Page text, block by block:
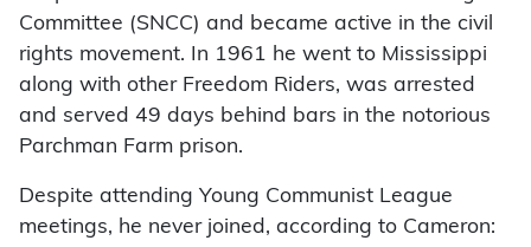
Committee (SNCC) and became active in the civil
rights movement. In 1961 he went to Mississippi
along with other Freedom Riders, was arrested
and served 49 days behind bars in the notorious
Parchman Farm prison.
Despite attending Young Communist League
meetings, he never joined, according to Cameron: